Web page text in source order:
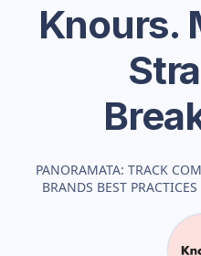
Knours.
PANORAMATA: TRACK
BRANDS BEST